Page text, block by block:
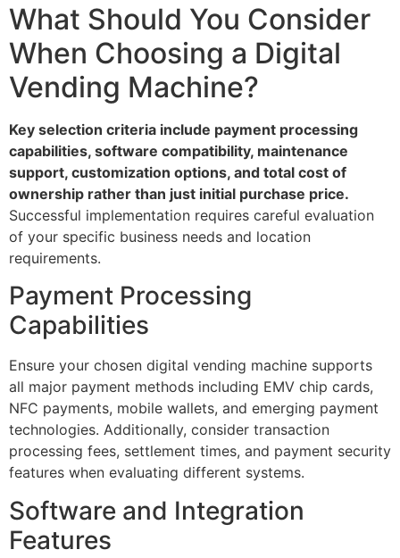
What Should You Consider
When Choosing a Digital
Vending Machine?
Key selection criteria include payment processing
capabilities, software compatibility, maintenance
support, customization options, and total cost of
ownership rather than just initial purchase price.
Successful implementation requires careful evaluation
of your specific business needs and location
requirements.
Payment Processing
Capabilities
Ensure your chosen digital vending machine supports
all major payment methods including EMV chip cards,
NFC payments, mobile wallets, and emerging payment
technologies. Additionally, consider transaction
processing fees, settlement times, and payment security
features when evaluating different systems.
Software and Integration
Features